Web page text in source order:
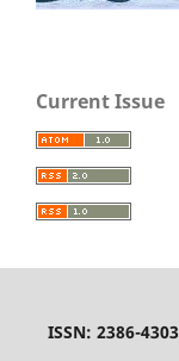
Current Issue
ISSN: 2386-4303